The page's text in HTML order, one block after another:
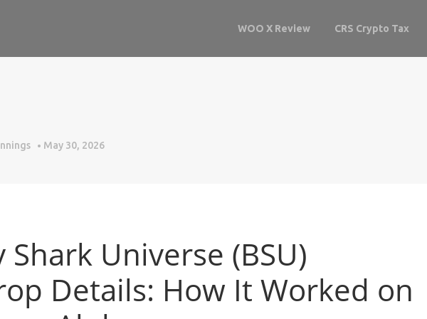
WOO X Review CRS Crypto Tax
May 30, 2026
Shark Universe (BSU)
Details: How It Worked on